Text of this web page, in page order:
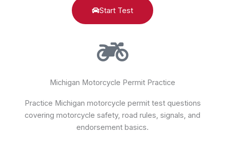
Start Test
Michigan Motorcycle Permit Practice
Practice Michigan motorcycle permit test questions
covering motorcycle safety, road rules, signals, and
endorsement basics.